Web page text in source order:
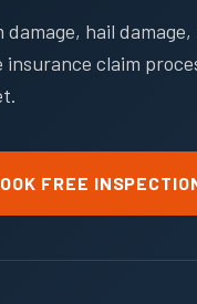
damage, hail
insurance claim
FREE